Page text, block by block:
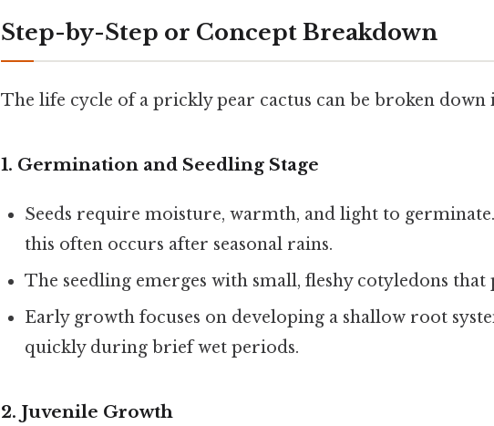
Step-by-Step or Concept Breakdown
The life cycle of a prickly pear cactus can be broken down
1. Germination and Seedling Stage
Seeds require moisture, warmth, and light to
this often occurs after seasonal rains.
The seedling emerges with small, fleshy cotyledons
Early growth focuses on developing a shallow root
quickly during brief wet periods.
2. Juvenile Growth